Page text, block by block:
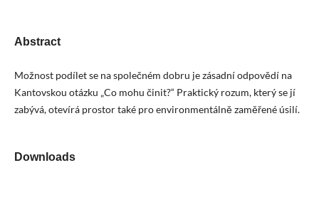
Abstract
Možnost podílet se na společném dobru je zásadní odpovědí na
Kantovskou otázku „Co mohu činit?“ Praktický rozum, který se jí
zabývá, otevírá prostor také pro environmentálně zaměřené úsilí.
Downloads